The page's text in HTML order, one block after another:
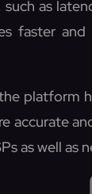
as
faster
platform
accurate
as well as